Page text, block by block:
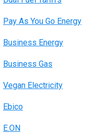
Pay As You Go Energy
Business Energy
Business Gas
Vegan Electricity
Ebico
E.ON